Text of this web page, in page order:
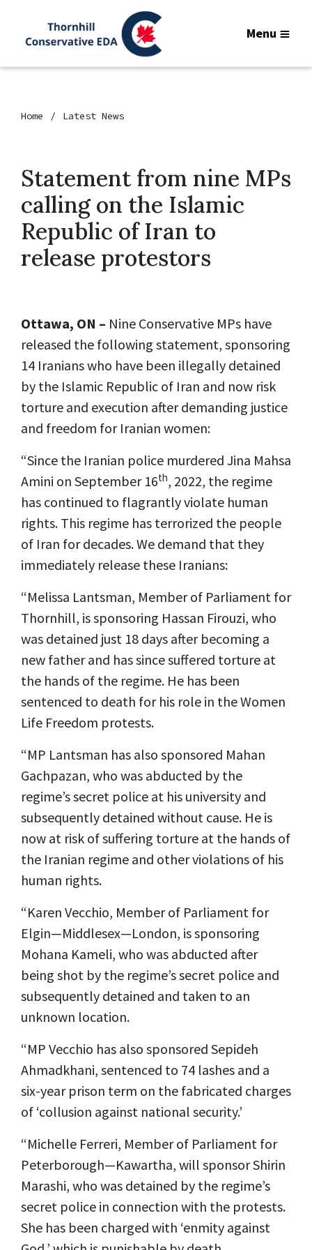
Menu
Home Latest News
Statement from nine MPs
calling on the Islamic
Republic of Iran to
release protestors
Ottawa, ON – Nine Conservative MPs have
released the following statement, sponsoring
14 Iranians who have been illegally detained
by the Islamic Republic of Iran and now risk
torture and execution after demanding justice
and freedom for Iranian women:
“Since the Iranian police murdered Jina Mahsa
Amini on September 16th, 2022, the regime
has continued to flagrantly violate human
rights. This regime has terrorized the people
of Iran for decades. We demand that they
immediately release these Iranians:
“Melissa Lantsman, Member of Parliament for
Thornhill, is sponsoring Hassan Firouzi, who
was detained just 18 days after becoming a
new father and has since suffered torture at
the hands of the regime. He has been
sentenced to death for his role in the Women
Life Freedom protests.
“MP Lantsman has also sponsored Mahan
Gachpazan, who was abducted by the
regime’s secret police at his university and
subsequently detained without cause. He is
now at risk of suffering torture at the hands of
the Iranian regime and other violations of his
human rights.
“Karen Vecchio, Member of Parliament for
Elgin—Middlesex—London, is sponsoring
Mohana Kameli, who was abducted after
being shot by the regime’s secret police and
subsequently detained and taken to an
unknown location.
“MP Vecchio has also sponsored Sepideh
Ahmadkhani, sentenced to 74 lashes and a
six-year prison term on the fabricated charges
of ‘collusion against national security.’
“Michelle Ferreri, Member of Parliament for
Peterborough—Kawartha, will sponsor Shirin
Marashi, who was detained by the regime’s
secret police in connection with the protests.
She has been charged with ‘enmity against